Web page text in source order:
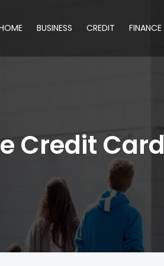
BUSINESS CREDIT FINANCE
Credit Card